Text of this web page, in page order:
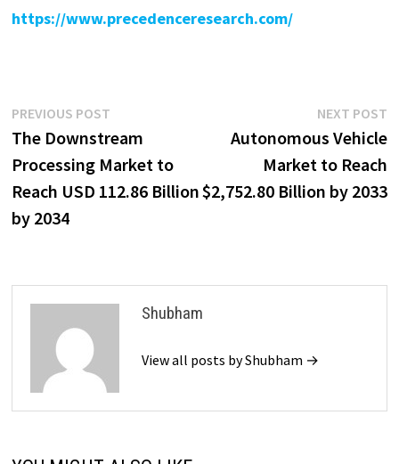
https://www.precedenceresearch.com/
Post
navigation
PREVIOUS POSTPrevious
post:
The Downstream
Processing Market to
Reach USD 112.86 Billion
by 2034
NEXT POST
Autonomous Vehicle
Market to Reach
$2,752.80 Billion by 2033
Shubham
View all posts by Shubham →